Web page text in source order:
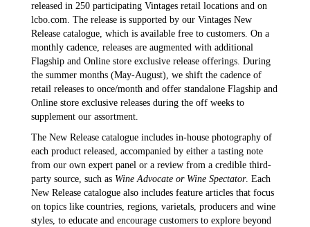
released in 250 participating Vintages retail locations and on
lcbo.com. The release is supported by our Vintages New
Release catalogue, which is available free to customers. On a
monthly cadence, releases are augmented with additional
Flagship and Online store exclusive release offerings. During
the summer months (May-August), we shift the cadence of
retail releases to once/month and offer standalone Flagship and
Online store exclusive releases during the off weeks to
supplement our assortment.
The New Release catalogue includes in-house photography of
each product released, accompanied by either a tasting note
from our own expert panel or a review from a credible third-
party source, such as Wine Advocate or Wine Spectator. Each
New Release catalogue also includes feature articles that focus
on topics like countries, regions, varietals, producers and wine
styles, to educate and encourage customers to explore beyond